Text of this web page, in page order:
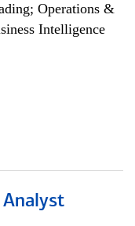
Operations &
Intelligence